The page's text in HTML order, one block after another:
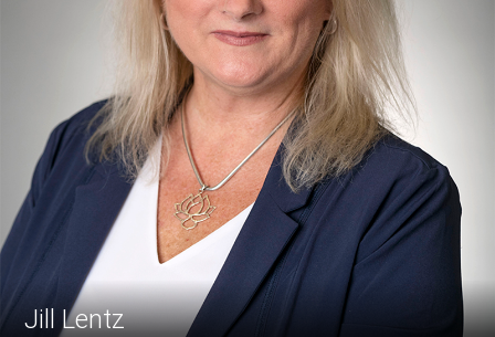
Jill Lentz